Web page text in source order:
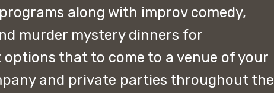
along with improv comedy,
murder mystery dinners for
that to come to a venue of your
and private parties throughout the